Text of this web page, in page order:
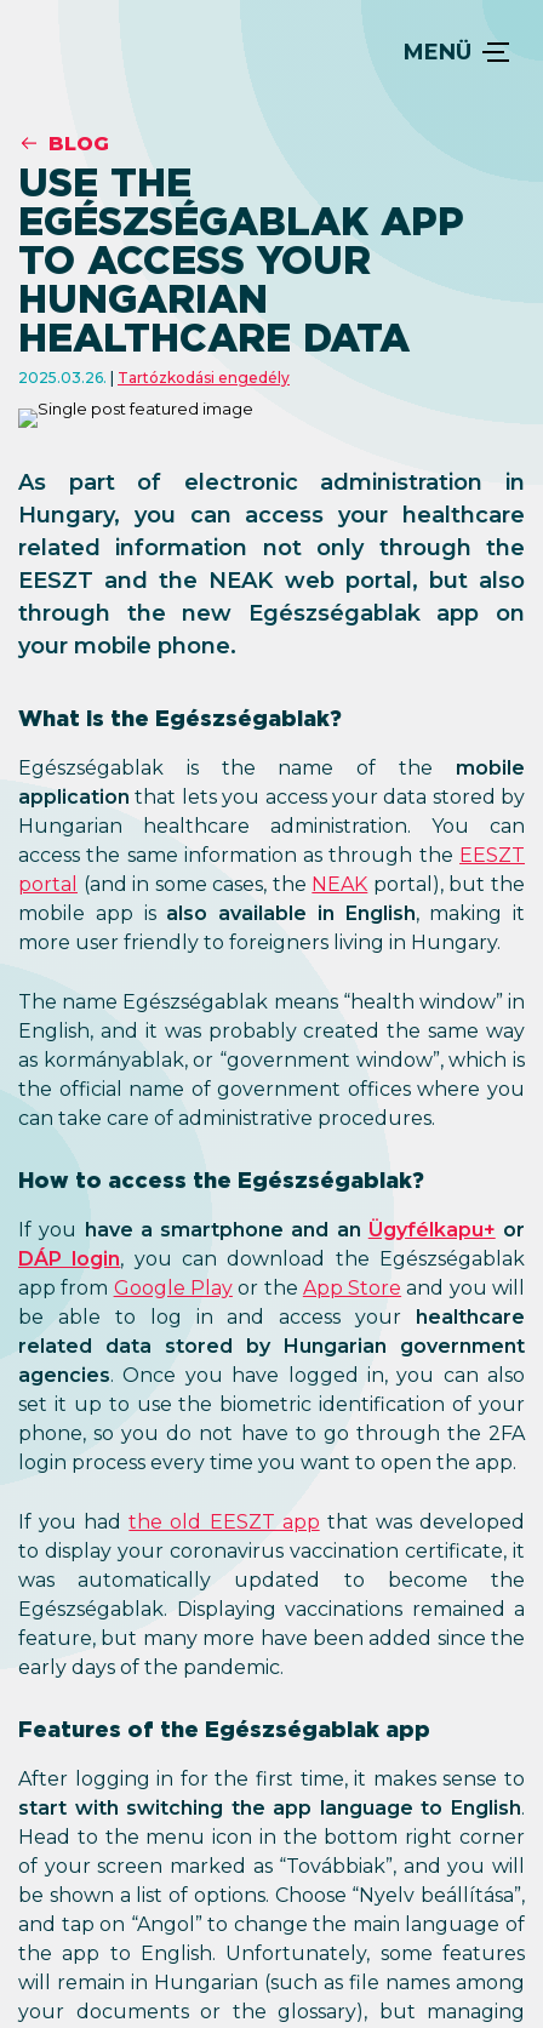
MENÜ
BLOG
USE THE
EGÉSZSÉGABLAK APP
TO ACCESS YOUR
HUNGARIAN
HEALTHCARE DATA
2025.03.26. Tartózkodási engedély
As part of electronic administration in
Hungary, you can access your healthcare
related information not only through the
EESZT and the NEAK web portal, but also
through the new Egészségablak app on
your mobile phone.
What is the Egészségablak?
Egészségablak is the name of the mobile
application that lets you access your data stored by
Hungarian healthcare administration. You can
access the same information as through the EESZT
portal
(and in some cases, the NEAK portal), but the
mobile app is also available in English, making it
more user friendly to foreigners living in Hungary.
The name Egészségablak means “health window” in
English, and it was probably created the same way
as kormányablak, or “government window”, which is
the official name of government offices where you
can take care of administrative procedures.
How to access the Egészségablak?
If you have a smartphone and an Ügyfélkapu+ or
DÁP login, you can download the Egészségablak
app from Google Playor the App Store and you will
be able to log in and access your healthcare
related data stored by Hungarian government
agencies. Once you have logged in, you can also
set it up to use the biometric identification of your
phone, so you do not have to go through the 2FA
login process every time you want to open the app.
If you hadthe old EESZT app that was developed
to display your coronavirus vaccination certificate, it
was automatically updated to become the
Egészségablak. Displaying vaccinations remained a
feature, but many more have been added since the
early days of the pandemic.
Features of the Egészségablak app
After logging in for the first time, it makes sense to
start with switching the app language to English.
Head to the menu icon in the bottom right corner
of your screen marked as “Továbbiak”, and you will
be shown a list of options. Choose “Nyelv beállítása”,
and tap on “Angol” to change the main language of
the app to English. Unfortunately, some features
will remain in Hungarian (such as file names among
your documents or the glossary), but managing